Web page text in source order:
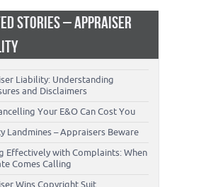
STORIES – APPRAISER
Liability: Understanding
and Disclaimers
Your E&O Can Cost You
Landmines – Appraisers Beware
Effectively with Complaints: When
Comes Calling